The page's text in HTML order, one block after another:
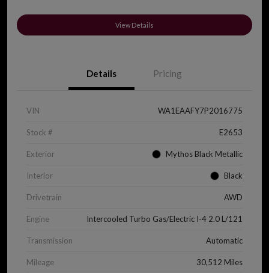
View Details
Details Pricing
VIN WA1EAAFY7P2016775
Stock # E2653
Exterior Mythos Black Metallic
Interior Black
Drivetrain AWD
Engine Intercooled Turbo Gas/Electric I-4 2.0 L/121
Transmission Automatic
Mileage 30,512 Miles